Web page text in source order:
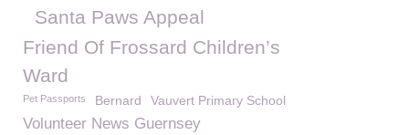
Santa Paws Appeal
Friend Of Frossard Children’s
Ward
Pet Passports Bernard Vauvert Primary School
Volunteer News Guernsey